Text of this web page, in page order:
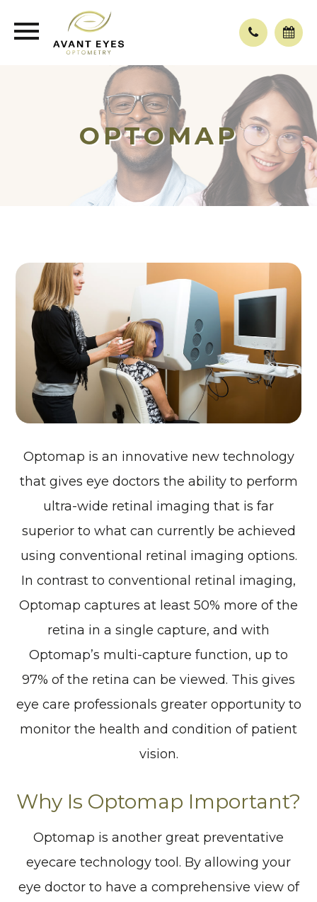
OPTOMAP
Optomap is an innovative new technology
that gives eye doctors the ability to perform
ultra-wide retinal imaging that is far
superior to what can currently be achieved
using conventional retinal imaging options.
In contrast to conventional retinal imaging,
Optomap captures at least 50% more of the
retina in a single capture, and with
Optomap’s multi-capture function, up to
97% of the retina can be viewed. This gives
eye care professionals greater opportunity to
monitor the health and condition of patient
vision.
Why Is Optomap Important?
Optomap is another great preventative
eyecare technology tool. By allowing your
eye doctor to have a comprehensive view of